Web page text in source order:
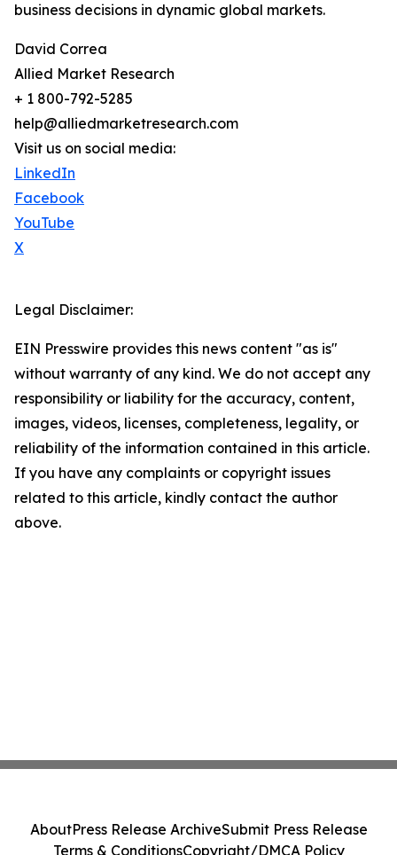
business decisions in dynamic global markets.
David Correa
Allied Market Research
+ 1 800-792-5285
help@alliedmarketresearch.com
Visit us on social media:
LinkedIn
Facebook
YouTube
X
Legal Disclaimer:
EIN Presswire provides this news content "as is"
without warranty of any kind. We do not accept any
responsibility or liability for the accuracy, content,
images, videos, licenses, completeness, legality, or
reliability of the information contained in this article.
If you have any complaints or copyright issues
related to this article, kindly contact the author
above.
AboutPress Release ArchiveSubmit Press Release
Terms & ConditionsCopyright/DMCA Policy